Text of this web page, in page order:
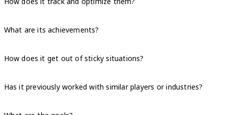
What are its achievements?
How does it get out of sticky situations?
Has it previously worked with similar players or industries?